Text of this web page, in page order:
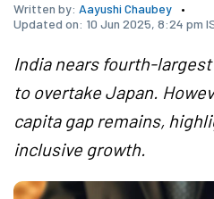
Written by: Aayushi Chaubey
Updated on: 10 Jun 2025, 8:24 pm
India nears fourth-
to overtake Japan.
capita gap remains,
inclusive growth.